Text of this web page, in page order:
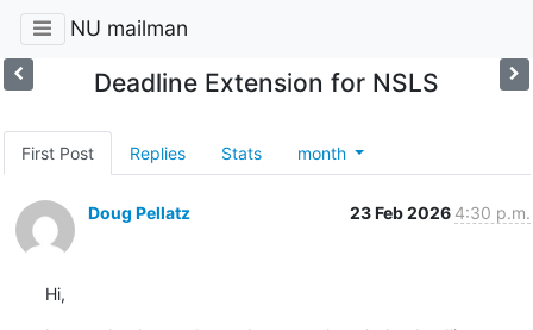
NU mailman
Deadline Extension for NSLS
First Post Replies Stats month
Doug Pellatz 23 Feb 2026 4:30 p.m.
Hi,